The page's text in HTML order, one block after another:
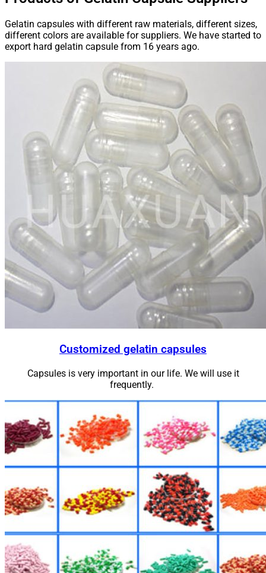
Gelatin capsules with different raw materials, different sizes,
different colors are available for suppliers. We have started to
export hard gelatin capsule from 16 years ago.
Customized gelatin capsules
Capsules is very important in our life. We will use it
frequently.